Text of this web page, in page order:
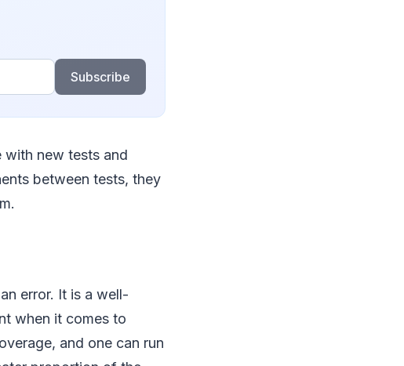
Subscribe
with new tests and
between tests, they
error. It is a well-
when it comes to
and one can run